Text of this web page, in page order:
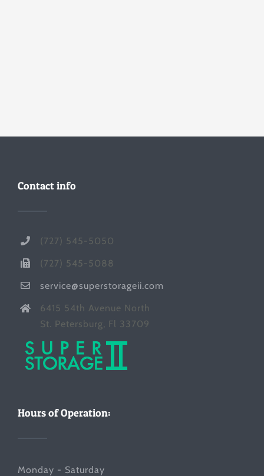
Contact info
(727) 545-5050
(727) 545-5088
service@superstorageii.com
6415 54th Avenue North
St. Petersburg, Fl 33709
Hours of Operation:
Monday - Saturday